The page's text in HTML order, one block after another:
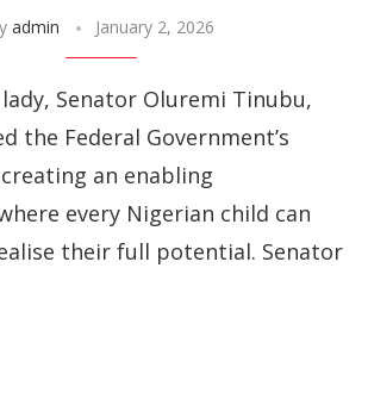
admin January 2, 2026
Senator Oluremi Tinubu,
the Federal Government’s
an enabling
every Nigerian child can
their full potential. Senator